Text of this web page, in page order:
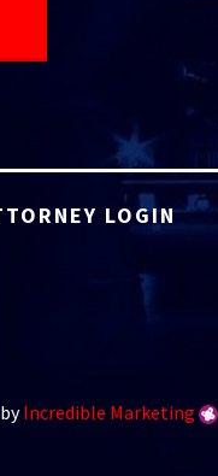
LOGIN
Incredible Marketing